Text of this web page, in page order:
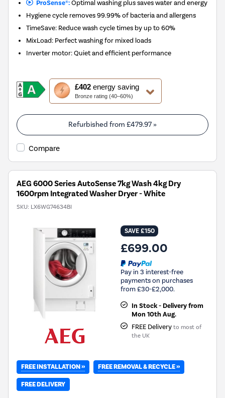
ProSense®:Optimal washing plus saves water and energy
Hygiene cycle removes 99.99% of bacteria and allergens
TimeSave: Reduce wash cycle times by up to 60%
MixLoad: Perfect washing for mixed loads
Inverter motor: Quiet and efficient performance
£402energy saving
Bronze rating (40–60%)
This
action
will
open
Youreko's
Energy
Tool.
Refurbished from £479.97 »
Compare
AEG 6000 Series AutoSense 7kg Wash 4kg Dry
1600rpm Integrated Washer Dryer - White
SKU: LX6WG74634BI
SAVE £150
£699.00
Pay in 3 interest-free
payments on purchases
from £30-£2,000.
In Stock - Delivery from
Mon 10th Aug.
FREE Delivery to most of
the UK
FREE INSTALLATION » FREE REMOVAL & RECYCLE »
FREE DELIVERY